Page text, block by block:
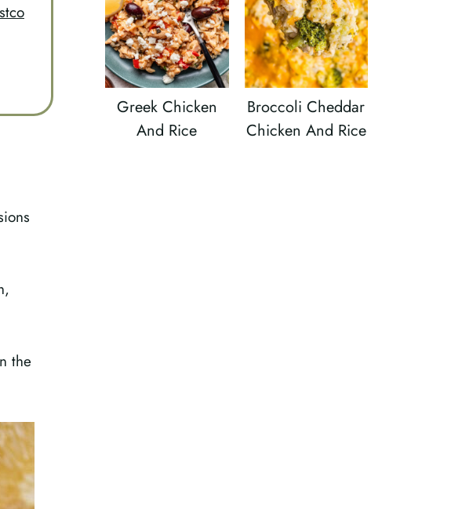
the
Greek Chicken
And Rice
Broccoli Cheddar
Chicken And Rice